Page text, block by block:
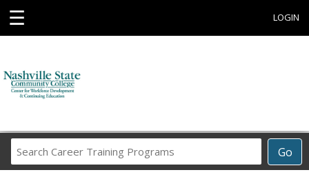
☰ LOGIN
Go
Career